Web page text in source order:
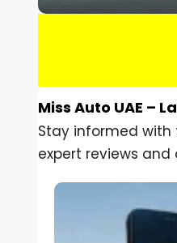
Miss Auto UAE –
Stay informed with
expert reviews and